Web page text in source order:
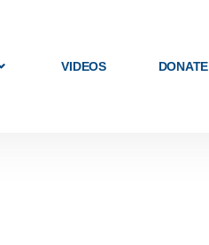
VIDEOS DONATE